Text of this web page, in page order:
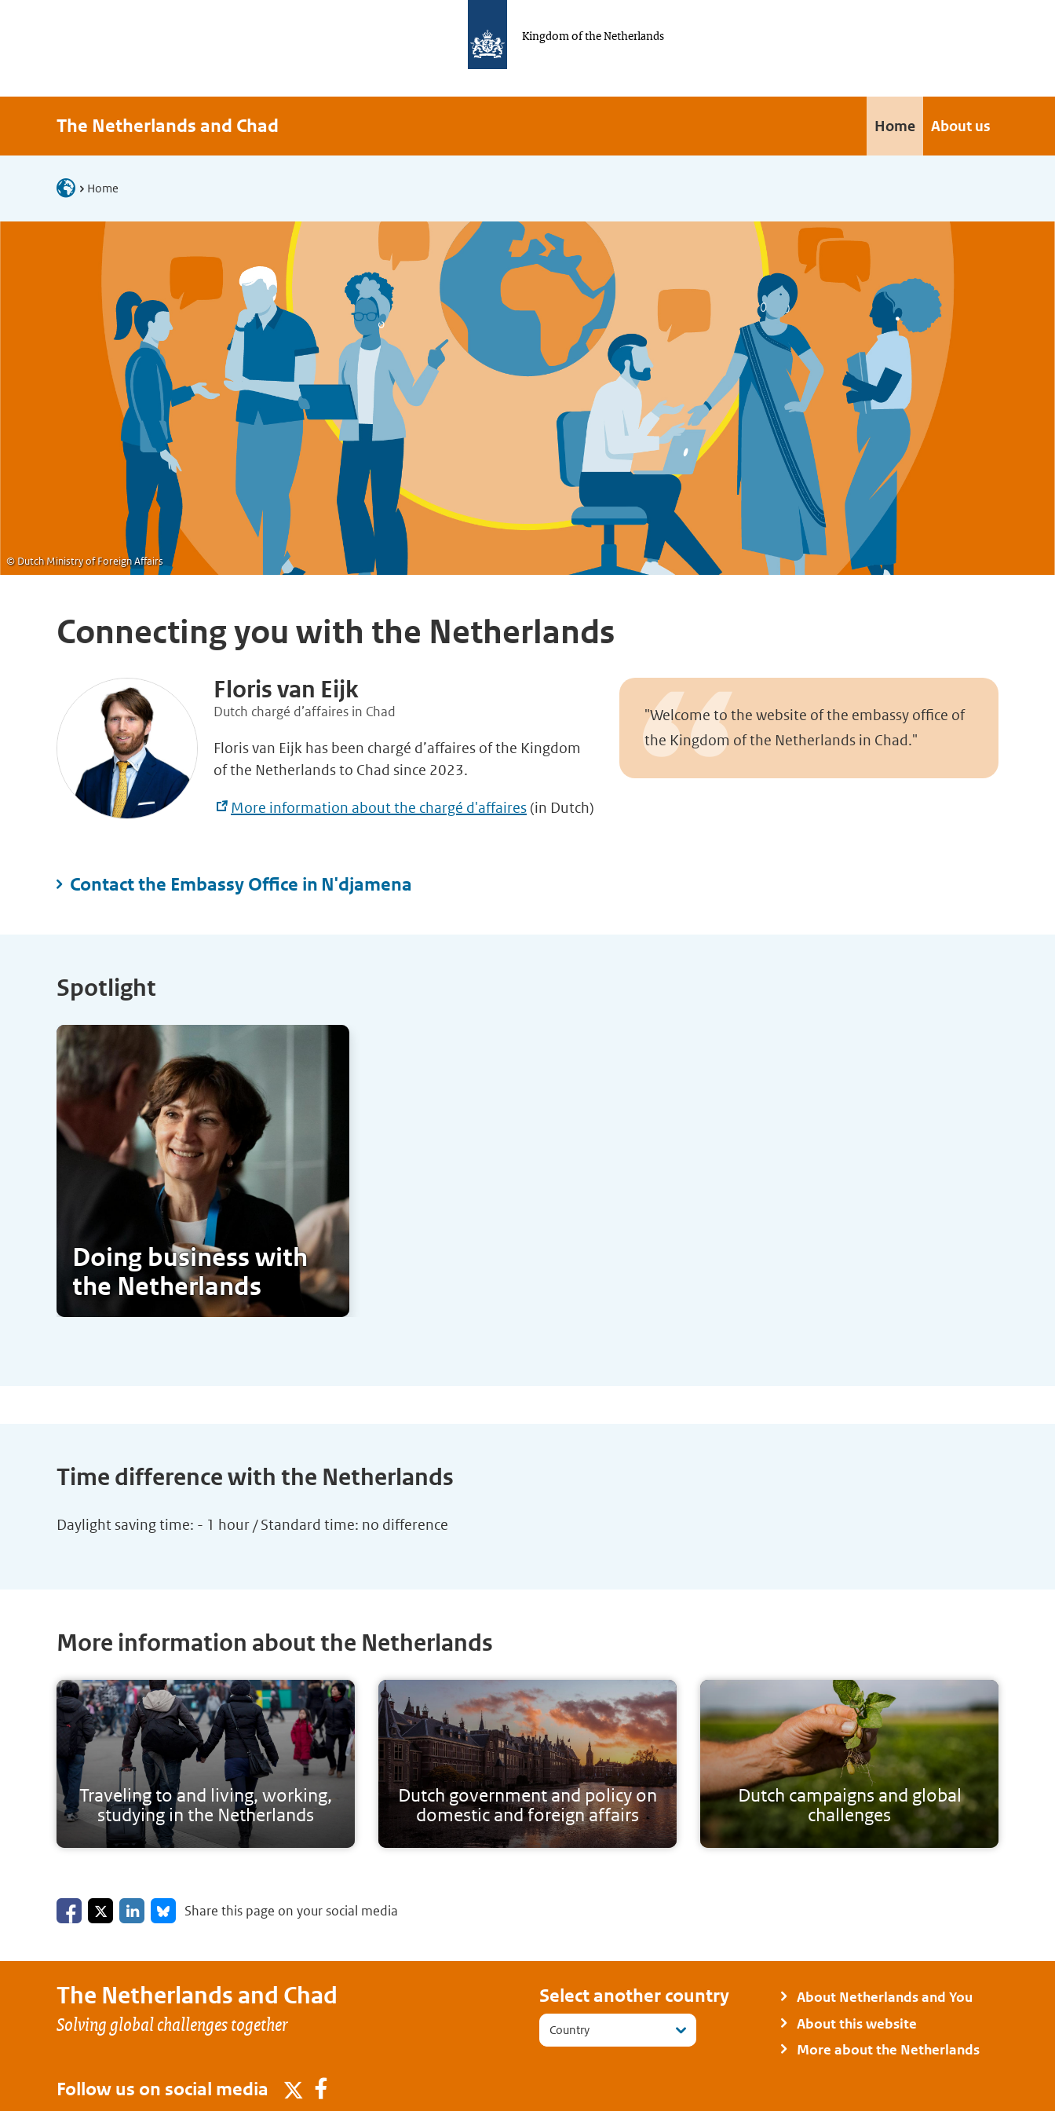
Kingdom of the Netherlands
The Netherlands and Chad Home About us
Home
© Dutch Ministry of Foreign Affairs
Connecting you with the Netherlands
Floris van Eijk
Dutch chargé d’affaires in Chad
Floris van Eijk has been chargé d’affaires of the Kingdom
of the Netherlands to Chad since 2023.
More information about the chargé d'affaires (in Dutch)
"Welcome to the website of the embassy office of
the Kingdom of the Netherlands in Chad."
Contact the Embassy Office in N'djamena
Spotlight
Doing business with
the Netherlands
Time difference with the Netherlands
Daylight saving time: - 1 hour / Standard time: no difference
More information about the Netherlands
Traveling to and living, working,
studying in the Netherlands
Dutch government and policy on
domestic and foreign affairs
Dutch campaigns and global
challenges
Share on Facebook
Share on XShare on LinkedIn
Share on Bluesky
Share this page on your social media
The Netherlands and Chad
Solving global challenges together
Follow us on social media Twitter
Select another country
Country
About Netherlands and You
About this website
More about the Netherlands